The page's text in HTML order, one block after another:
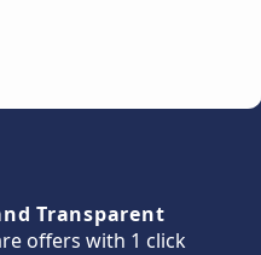
Transparent
offers with 1 click